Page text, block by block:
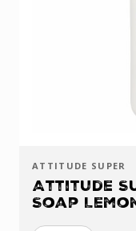
ATTITUDE SUPER
Attitude
Soap